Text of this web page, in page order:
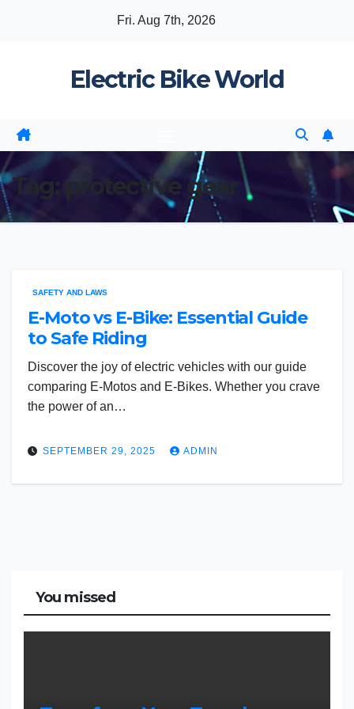
Fri. Aug 7th, 2026
Electric Bike World
Tag: protective gear
SAFETY AND LAWS
E-Moto vs E-Bike: Essential Guide
to Safe Riding
Discover the joy of electric vehicles with our guide
comparing E-Motos and E-Bikes. Whether you crave
the power of an…
SEPTEMBER 29, 2025 ADMIN
You missed